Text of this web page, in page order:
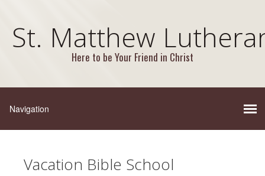
St. Matthew
Here to be Your Friend in Christ
Vacation Bible School